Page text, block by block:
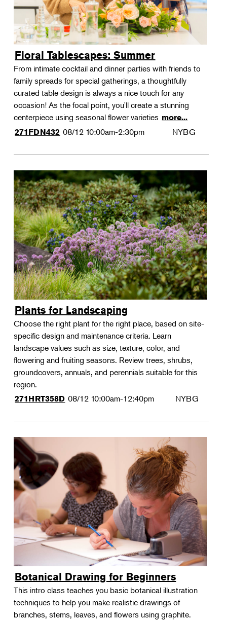
Floral Tablescapes: Summer
From intimate cocktail and dinner parties with friends to
family spreads for special gatherings, a thoughtfully
curated table design is always a nice touch for any
occasion! As the focal point, you'll create a stunning
centerpiece using seasonal flower varieties more...
271FDN432 08/12 10:00am-2:30pm NYBG
Plants for Landscaping
Choose the right plant for the right place, based on site-
specific design and maintenance criteria. Learn
landscape values such as size, texture, color, and
flowering and fruiting seasons. Review trees, shrubs,
groundcovers, annuals, and perennials suitable for this
region.
271HRT358D 08/12 10:00am-12:40pm NYBG
Botanical Drawing for Beginners
This intro class teaches you basic botanical illustration
techniques to help you make realistic drawings of
branches, stems, leaves, and flowers using graphite.